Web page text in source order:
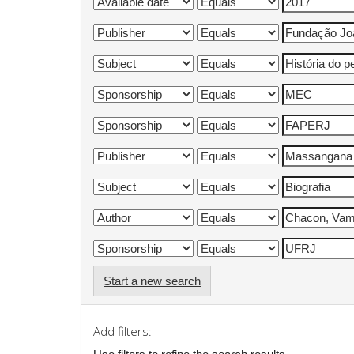
Start a new search
Add filters: